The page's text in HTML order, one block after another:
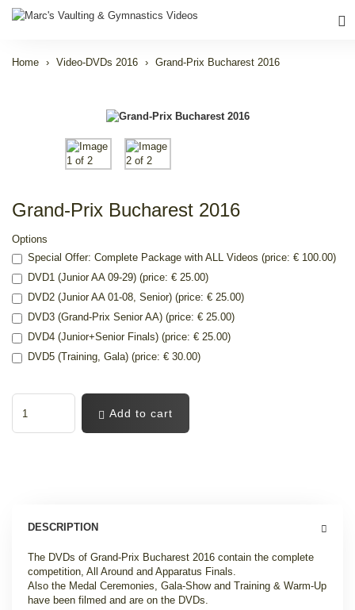
Home Video-DVDs 2016 Grand-Prix Bucharest 2016
Grand-Prix Bucharest 2016
Options
Special Offer: Complete Package with ALL Videos (price: € 100.00)
DVD1 (Junior AA 09-29) (price: € 25.00)
DVD2 (Junior AA 01-08, Senior) (price: € 25.00)
DVD3 (Grand-Prix Senior AA) (price: € 25.00)
DVD4 (Junior+Senior Finals) (price: € 25.00)
DVD5 (Training, Gala) (price: € 30.00)
Add to cart
DESCRIPTION
The DVDs of Grand-Prix Bucharest 2016 contain the complete
competition, All Around and Apparatus Finals.
Also the Medal Ceremonies, Gala-Show and Training & Warm-Up
have been filmed and are on the DVDs.